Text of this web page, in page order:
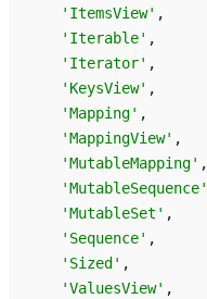
'ItemsView' ,
'Iterable' ,
'Iterator' ,
'KeysView' ,
'Mapping' ,
'MappingView' ,
'MutableMapping' ,
'MutableSequence'
'MutableSet' ,
'Sequence' ,
'Sized' ,
'ValuesView' ,